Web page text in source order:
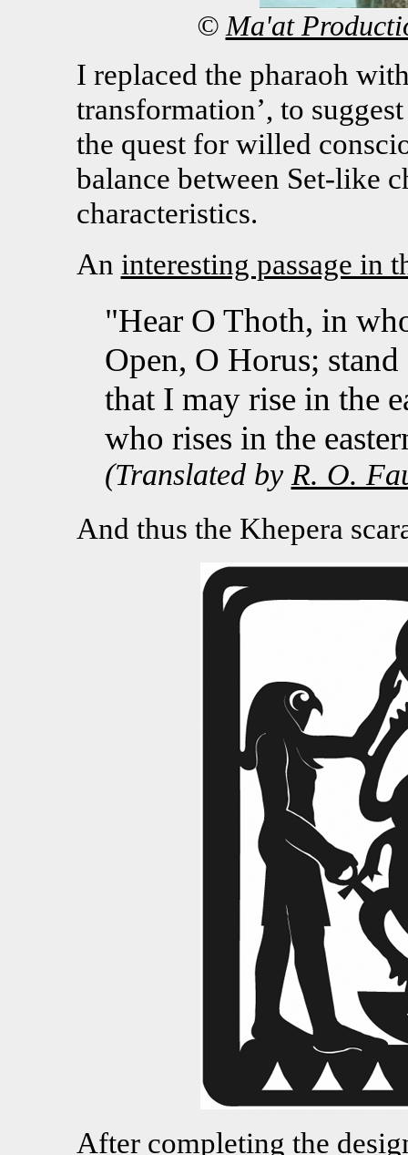
© Ma'at
I replaced the pharaoh
transformation’, to
the quest for willed
balance between Set-like
characteristics.
An interesting passage in
"Hear O Thoth, in
Open, O Horus;
that I may rise in the
who rises in the
(Translated by R. O.
And thus the Khepera
After completing the